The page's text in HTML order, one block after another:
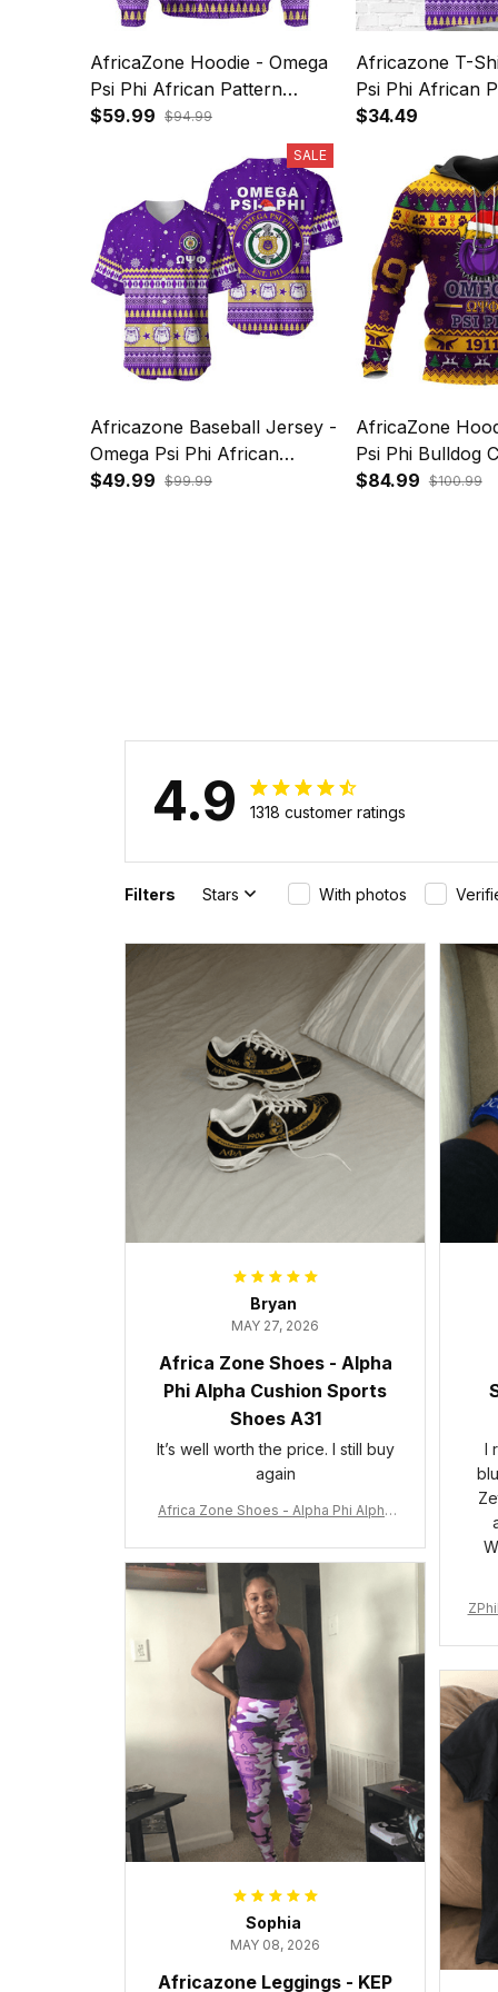
AfricaZone Hoodie - Omega
Psi Phi African Pattern
Christmas Hoodie A31
$59.99 $94.99
Africazone T-
Psi Phi African
Christmas A31
$34.49
SALE
Africazone Baseball Jersey -
Omega Psi Phi African
Pattern Christmas A31
$49.99 $99.99
AfricaZone
Psi Phi Bulldog
Hoodie A31
$84.99 $100.99
4.9 1318 customer ratings
Filters Stars With photos
Bryan
MAY 27, 2026
Africa Zone Shoes - Alpha
Phi Alpha Cushion Sports
Shoes A31
It’s well worth the price. I still buy
again
Africa Zone Shoes - Alpha Phi Alpha
I
Sophia
MAY 08, 2026
Africazone Leggings - KEP